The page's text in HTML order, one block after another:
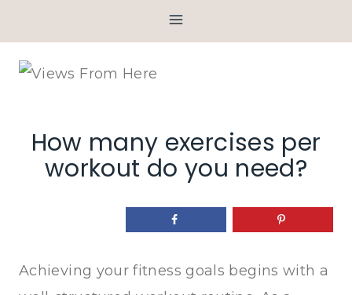
to
content
How many exercises per
workout do you need?
Achieving your fitness goals begins with a